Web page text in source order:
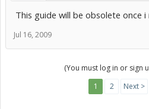
This guide will be obsolete once
Jul 16, 2009
(You must log in or sign
1
2 Next >